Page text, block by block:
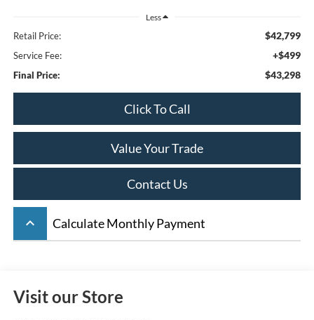
Less
Retail Price: $42,799
Service Fee: +$499
Final Price: $43,298
Click To Call
Value Your Trade
Contact Us
keyboard_arrow_up Calculate Monthly Payment
Visit our Store